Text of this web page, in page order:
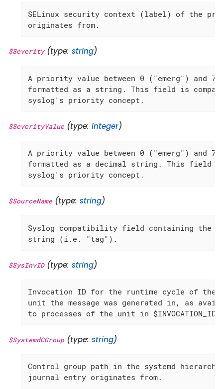
SELinux security context (label) of the
originates from.
$Severity(type: string)
A priority value between 0 ("emerg") and 7
formatted as a string. This field is
syslog's priority concept.
$SeverityValue(type: integer)
A priority value between 0 ("emerg") and 7
formatted as a decimal string. This field
syslog's priority concept.
$SourceName(type: string)
Syslog compatibility field containing the
string (i.e. "tag").
$SysInvID(type: string)
Invocation ID for the runtime cycle of the
unit the message was generated in, as
to processes of the unit in $INVOCATION_ID.
$SystemdCGroup (type: string)
Control group path in the systemd
journal entry originates from.